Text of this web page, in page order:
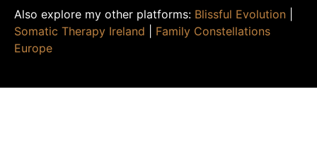
Also explore my other platforms: Blissful Evolution
Somatic Therapy Ireland
Family Constellations
Europe